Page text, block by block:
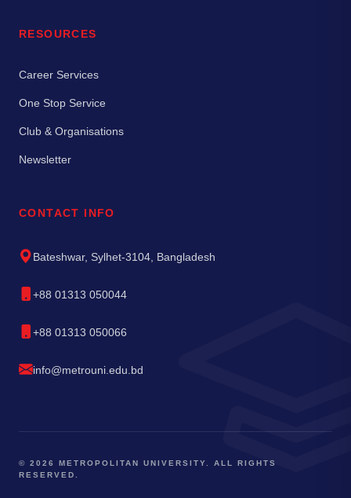
RESOURCES
Career Services
One Stop Service
Club & Organisations
Newsletter
CONTACT INFO
Bateshwar, Sylhet-3104, Bangladesh
+88 01313 050044
+88 01313 050066
info@metrouni.edu.bd
© 2026 METROPOLITAN UNIVERSITY. ALL RIGHTS
RESERVED.